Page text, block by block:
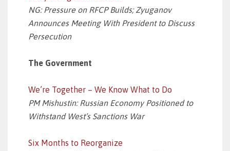
NG: Pressure on RFCP Builds; Zyuganov
Announces Meeting With President to Discuss
Persecution
The Government
We’re Together – We Know What to Do
PM Mishustin: Russian Economy Positioned to
Withstand West’s Sanctions War
Six Months to Reorganize